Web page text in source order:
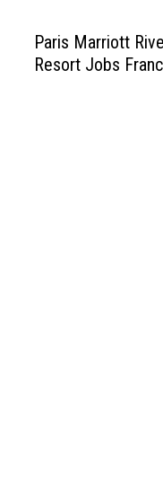
Paris Marriott
Resort Jobs